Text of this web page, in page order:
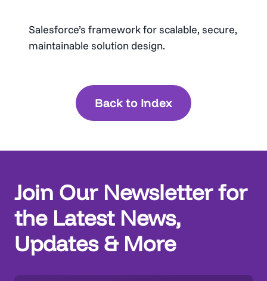
Salesforce’s framework for scalable, secure,
maintainable solution design.
Back to Index
Join Our Newsletter for
the Latest News,
Updates & More